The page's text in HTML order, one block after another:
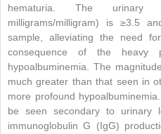
hematuria. The urinary
milligrams/milligram) is ≥3.5
sample, alleviating the need
consequence of the heavy
hypoalbuminemia. The
much greater than that seen in
more profound
be seen secondary to urinary
immunoglobulin G (IgG)